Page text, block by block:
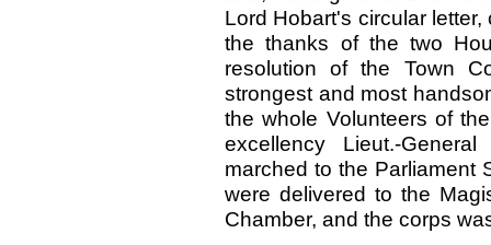
Lord Hobart's circular
the thanks of the two
resolution of the Town
strongest and most
the whole Volunteers of
excellency Lieut.-
marched to the Parliament
were delivered to the
Chamber, and the corps